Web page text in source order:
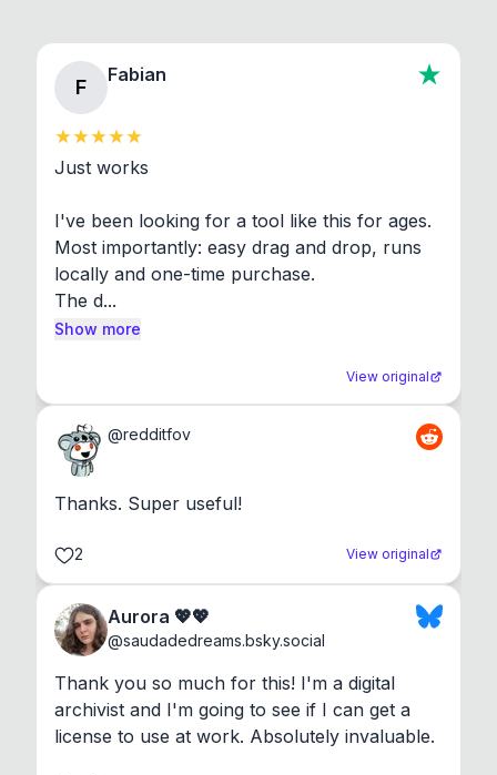
F
Fabian
Just works
I've been looking for a tool like this for ages.
Most importantly: easy drag and drop, runs
locally and one-time purchase.
The d...
Show more
View original
@redditfov
Thanks. Super useful!
2 View original
Aurora 💖💖
@saudadedreams.bsky.social
Thank you so much for this! I'm a digital
archivist and I'm going to see if I can get a
license to use at work. Absolutely invaluable.